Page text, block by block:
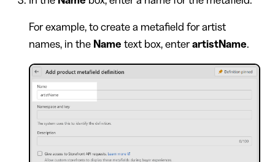
For example, to create a metafield for artist
names, in the Name text box, enterartistName.